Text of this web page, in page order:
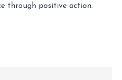
through positive action.